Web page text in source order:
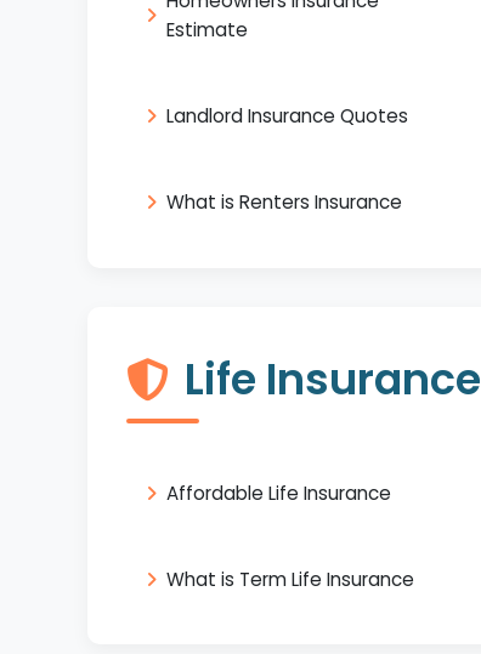
Estimate
Landlord Insurance Quotes
What is Renters Insurance
Life Insurance
Affordable Life Insurance
What is Term Life Insurance